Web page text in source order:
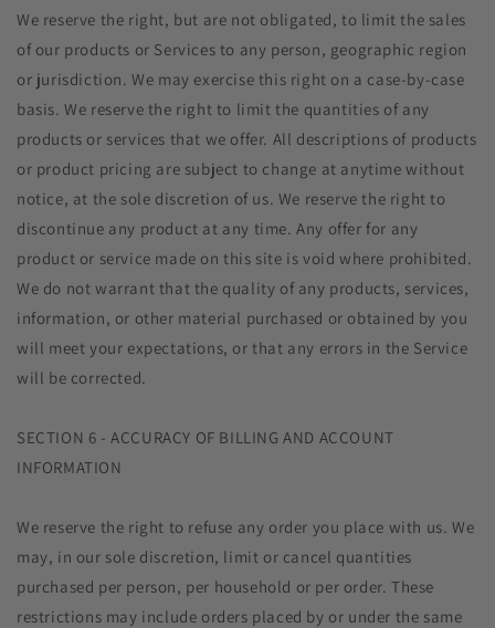
We reserve the right, but are not obligated, to limit the sales
of our products or Services to any person, geographic region
or jurisdiction. We may exercise this right on a case-by-case
basis. We reserve the right to limit the quantities of any
products or services that we offer. All descriptions of products
or product pricing are subject to change at anytime without
notice, at the sole discretion of us. We reserve the right to
discontinue any product at any time. Any offer for any
product or service made on this site is void where prohibited.
We do not warrant that the quality of any products, services,
information, or other material purchased or obtained by you
will meet your expectations, or that any errors in the Service
will be corrected.
SECTION 6 - ACCURACY OF BILLING AND ACCOUNT
INFORMATION
We reserve the right to refuse any order you place with us. We
may, in our sole discretion, limit or cancel quantities
purchased per person, per household or per order. These
restrictions may include orders placed by or under the same